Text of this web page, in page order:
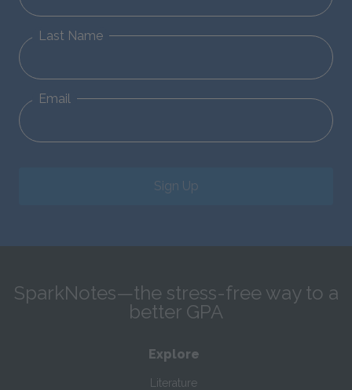
Last Name
Email
Sign Up
SparkNotes—the stress-free way to a
better GPA
Explore
Literature